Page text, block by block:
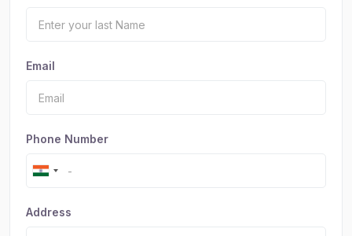
Email
Phone Number
Address